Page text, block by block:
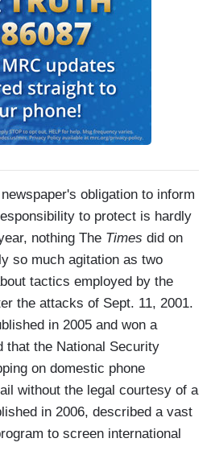
obligation to inform
to protect is hardly
nothing The Times did on
so much agitation as two
tactics employed by the
the attacks of Sept. 11, 2001.
in 2005 and won a
that the National Security
on domestic phone
without the legal courtesy of a
in 2006, described a vast
to screen international